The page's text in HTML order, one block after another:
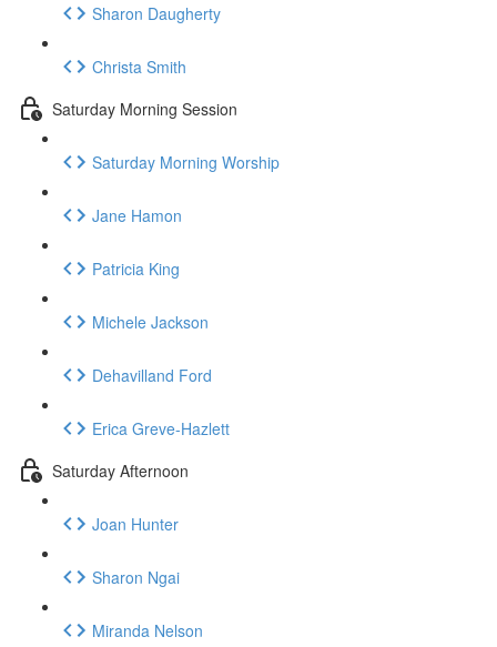
Sharon Daugherty
Christa Smith
Saturday Morning Session
Saturday Morning Worship
Jane Hamon
Patricia King
Michele Jackson
Dehavilland Ford
Erica Greve-Hazlett
Saturday Afternoon
Joan Hunter
Sharon Ngai
Miranda Nelson